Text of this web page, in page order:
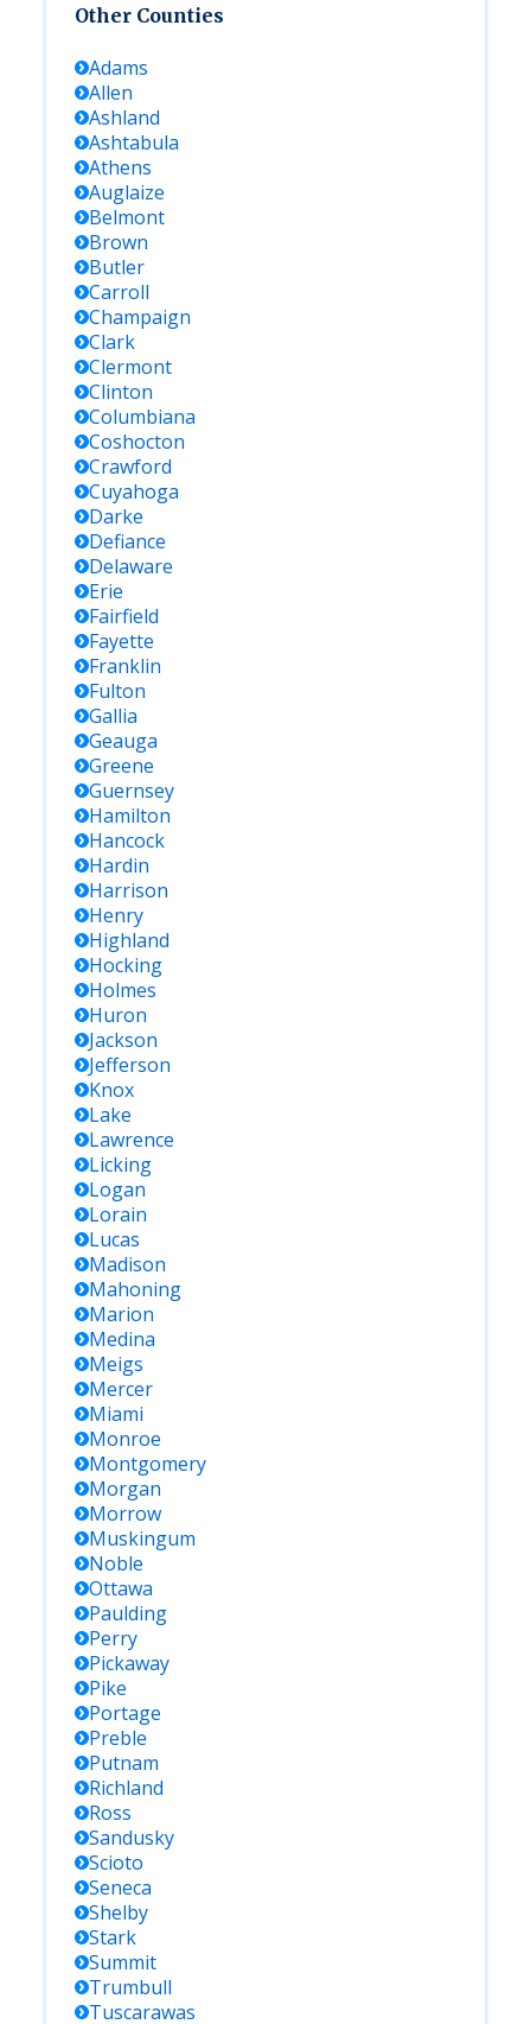
Other Counties
Adams
Allen
Ashland
Ashtabula
Athens
Auglaize
Belmont
Brown
Butler
Carroll
Champaign
Clark
Clermont
Clinton
Columbiana
Coshocton
Crawford
Cuyahoga
Darke
Defiance
Delaware
Erie
Fairfield
Fayette
Franklin
Fulton
Gallia
Geauga
Greene
Guernsey
Hamilton
Hancock
Hardin
Harrison
Henry
Highland
Hocking
Holmes
Huron
Jackson
Jefferson
Knox
Lake
Lawrence
Licking
Logan
Lorain
Lucas
Madison
Mahoning
Marion
Medina
Meigs
Mercer
Miami
Monroe
Montgomery
Morgan
Morrow
Muskingum
Noble
Ottawa
Paulding
Perry
Pickaway
Pike
Portage
Preble
Putnam
Richland
Ross
Sandusky
Scioto
Seneca
Shelby
Stark
Summit
Trumbull
Tuscarawas